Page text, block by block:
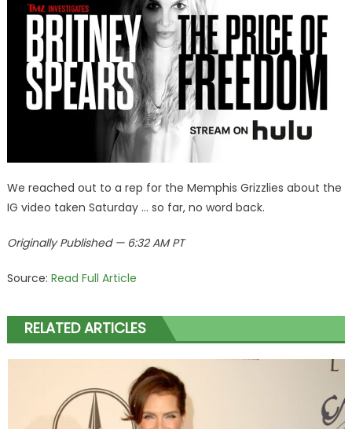
We reached out to a rep for the Memphis Grizzlies about the
IG video taken Saturday … so far, no word back.
Originally Published — 6:32 AM PT
Source: Read Full Article
RELATED ARTICLES